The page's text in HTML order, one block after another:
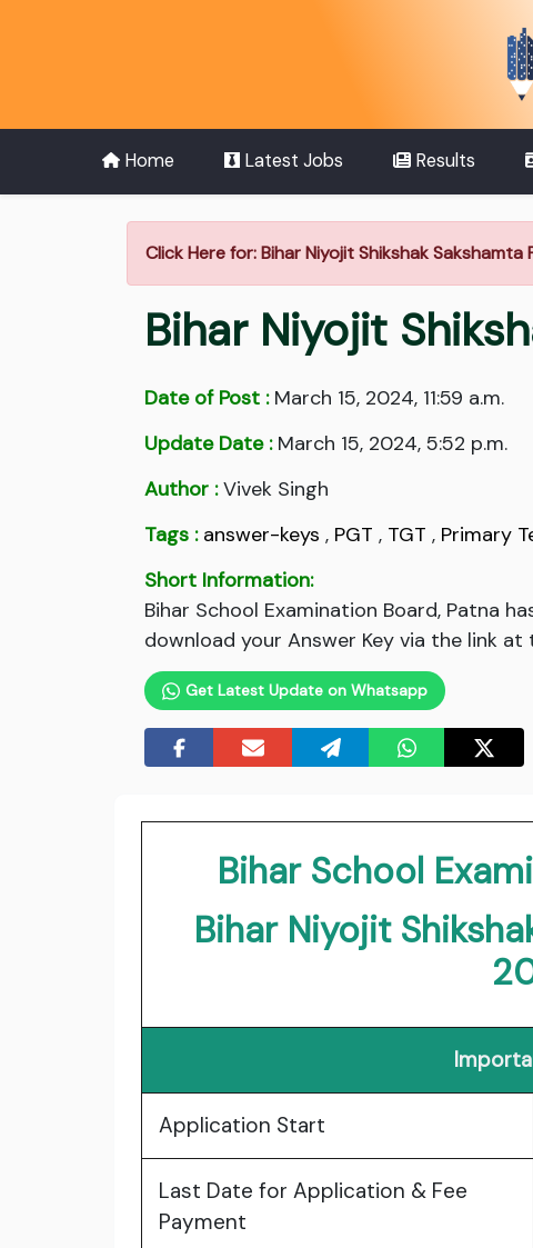
Home Latest Jobs Results
Click Here for: Bihar Niyojit Shikshak
Bihar Niyojit
Date of Post :March 15, 2024, 11:59 a.m.
Update Date :March 15, 2024, 5:52 p.m.
Author :Vivek Singh
Tags : answer-keys , PGT , TGT , Primary
Short Information:
Bihar School Examination Board, Patna
download your Answer Key via the link
Get Latest Update on Whatsapp
Bihar School
Bihar Niyojit
Application Start
Last Date for Application & Fee
Payment